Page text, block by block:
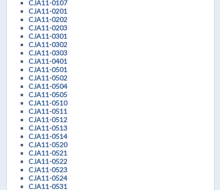
CJA11-0107
CJA11-0201
CJA11-0202
CJA11-0203
CJA11-0301
CJA11-0302
CJA11-0303
CJA11-0401
CJA11-0501
CJA11-0502
CJA11-0504
CJA11-0505
CJA11-0510
CJA11-0511
CJA11-0512
CJA11-0513
CJA11-0514
CJA11-0520
CJA11-0521
CJA11-0522
CJA11-0523
CJA11-0524
CJA11-0531